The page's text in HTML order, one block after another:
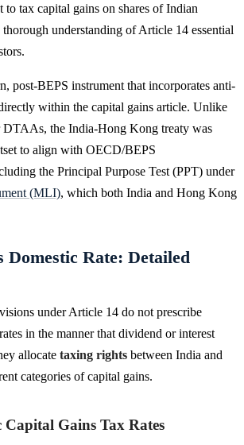
to tax capital gains on shares of Indian
understanding of Article 14 essential
post-BEPS instrument that incorporates anti-
within the capital gains article. Unlike
DTAAs, the India-Hong Kong treaty was
to align with OECD/BEPS
the Principal Purpose Test (PPT) under
(MLI), which both India and Hong Kong
Domestic Rate: Detailed
under Article 14 do not prescribe
in the manner that dividend or interest
allocate taxing rights between India and
categories of capital gains.
Capital Gains Tax Rates